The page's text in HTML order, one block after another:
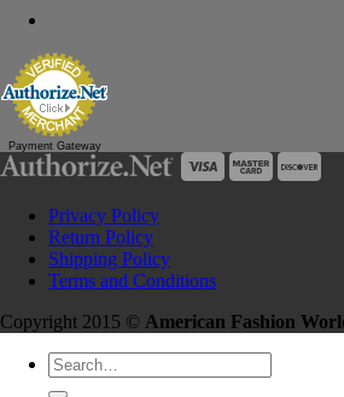
Payment Gateway
Privacy Policy
Return Policy
Shipping Policy
Terms and Conditions
Copyright 2015 © American Fashion
Search
for: